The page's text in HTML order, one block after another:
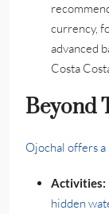
currency,
advanced
Costa
Beyond
Ojochal offers
Activities:
hidden